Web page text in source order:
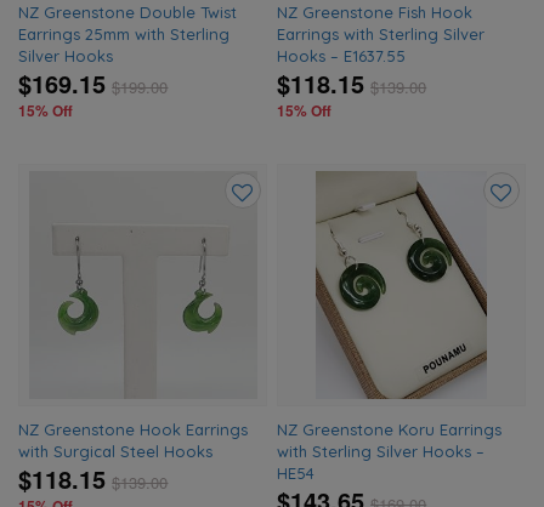
NZ Greenstone Double Twist
Earrings 25mm with Sterling
Silver Hooks
$169.15 $199.00
15% Off
NZ Greenstone Fish Hook
Earrings with Sterling Silver
Hooks – E1637.55
$118.15 $139.00
15% Off
NZ Greenstone Hook Earrings
with Surgical Steel Hooks
$118.15 $139.00
NZ Greenstone Koru Earrings
with Sterling Silver Hooks –
HE54